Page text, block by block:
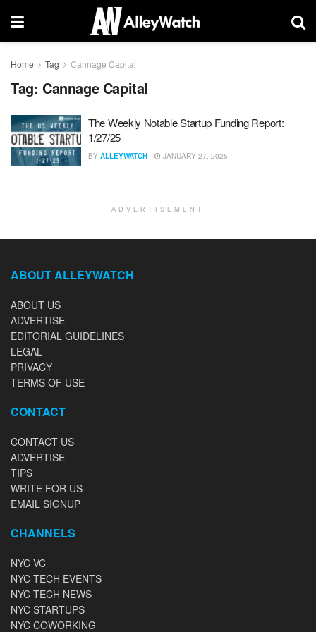
Home Tag Cannage Capital
Tag: Cannage Capital
The Weekly Notable Startup Funding Report:
1/27/25
BY ALLEYWATCH JANUARY 27, 2025
ADVERTISEMENT
ABOUT ALLEYWATCH
ABOUT US
ADVERTISE
EDITORIAL GUIDELINES
LEGAL
PRIVACY
TERMS OF USE
CONTACT
CONTACT US
ADVERTISE
TIPS
WRITE FOR US
EMAIL SIGNUP
CHANNELS
NYC VC
NYC TECH EVENTS
NYC TECH NEWS
NYC STARTUPS
NYC COWORKING